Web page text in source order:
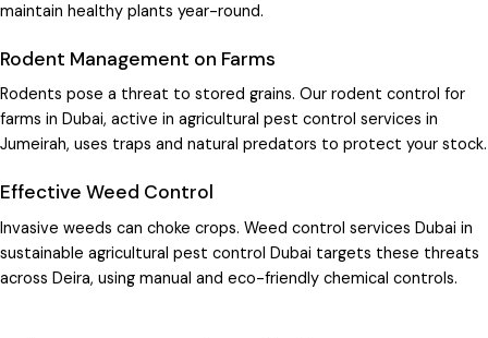
maintain healthy plants year-round.
Rodent Management on Farms
Rodents pose a threat to stored grains. Our rodent control for
farms in Dubai, active in agricultural pest control services in
Jumeirah, uses traps and natural predators to protect your stock.
Effective Weed Control
Invasive weeds can choke crops. Weed control services Dubai in
sustainable agricultural pest control Dubai targets these threats
across Deira, using manual and eco-friendly chemical controls.